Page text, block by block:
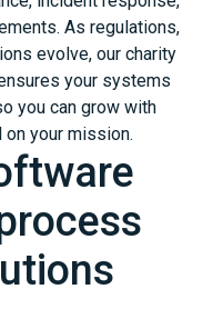
As regulations,
evolve, our charity
your systems
you can grow with
your mission.